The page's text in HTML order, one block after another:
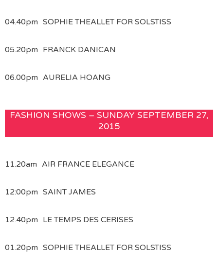
04.40pm SOPHIE THEALLET FOR SOLSTISS
05.20pm FRANCK DANICAN
06.00pm AURELIA HOANG
FASHION SHOWS – SUNDAY SEPTEMBER 27,
2015
11.20am AIR FRANCE ELEGANCE
12:00pm SAINT JAMES
12.40pm LE TEMPS DES CERISES
01.20pm SOPHIE THEALLET FOR SOLSTISS